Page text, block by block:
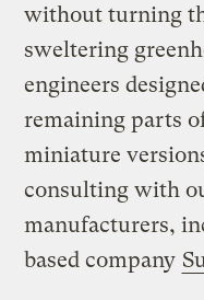
without turning
sweltering
engineers
remaining parts
miniature
consulting with
manufacturers,
based company